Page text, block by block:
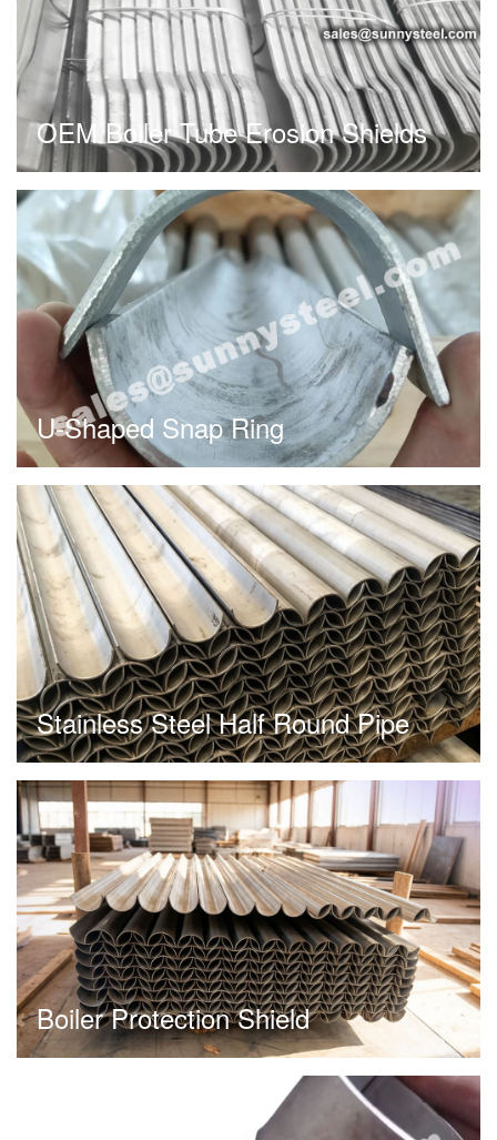
OEM Boiler Tube Erosion Shields
U-Shaped Snap Ring
Stainless Steel Half Round Pipe
Boiler Protection Shield